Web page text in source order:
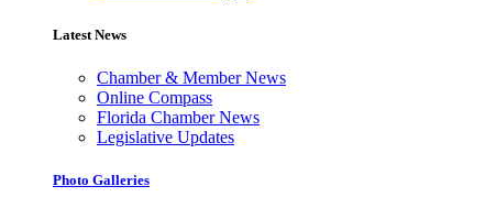
Latest News
Chamber & Member News
Online Compass
Florida Chamber News
Legislative Updates
Photo Galleries